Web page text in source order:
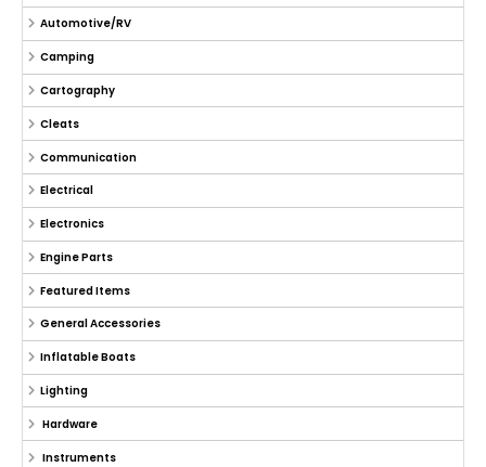
Automotive/RV
Camping
Cartography
Cleats
Communication
Electrical
Electronics
Engine Parts
Featured Items
General Accessories
Inflatable Boats
Lighting
Hardware
Instruments